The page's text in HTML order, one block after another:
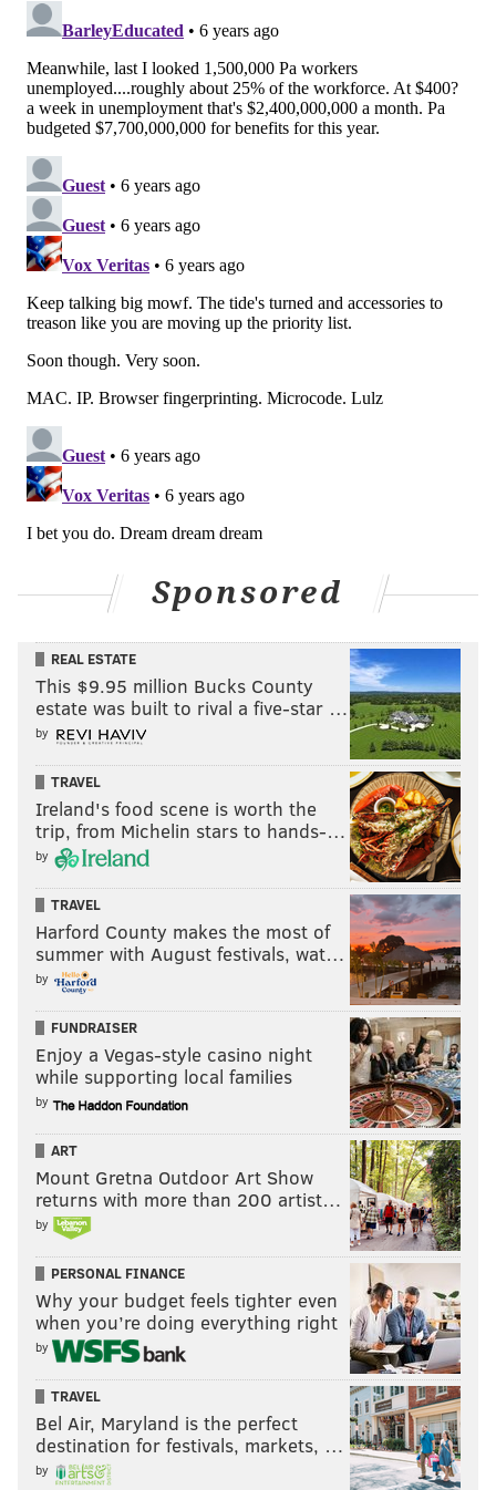
Sponsored
REAL ESTATE
This $9.95 million Bucks County
estate was built to rival a five-star …
by
TRAVEL
Ireland's food scene is worth the
trip, from Michelin stars to hands-…
by
TRAVEL
Harford County makes the most of
summer with August festivals, wat…
by
FUNDRAISER
Enjoy a Vegas-style casino night
while supporting local families
by
ART
Mount Gretna Outdoor Art Show
returns with more than 200 artist…
by
PERSONAL FINANCE
Why your budget feels tighter even
when you’re doing everything right
by
TRAVEL
Bel Air, Maryland is the perfect
destination for festivals, markets, …
by